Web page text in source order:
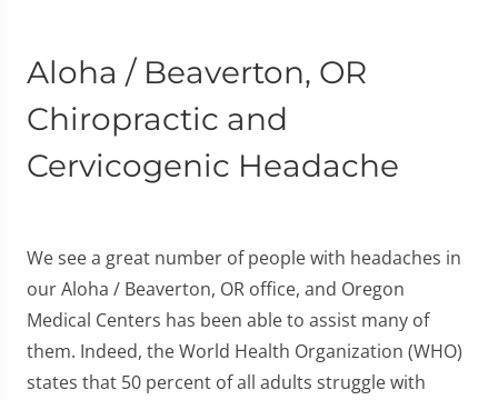
Aloha / Beaverton, OR
Chiropractic and
Cervicogenic Headache
We see a great number of people with headaches in
our Aloha / Beaverton, OR office, and Oregon
Medical Centers has been able to assist many of
them. Indeed, the World Health Organization (WHO)
states that 50 percent of all adults struggle with